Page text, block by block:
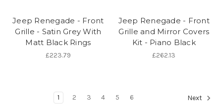
Jeep Renegade - Front
Grille - Satin Grey With
Matt Black Rings
£223.79
Jeep Renegade - Front
Grille and Mirror Covers
Kit - Piano Black
£262.13
1 2 3 4 5 6 Next